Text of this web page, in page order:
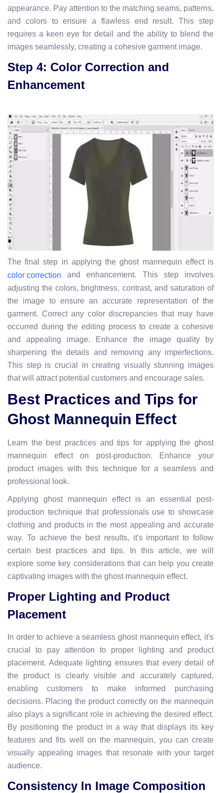
appearance. Pay attention to the matching seams, patterns,
and colors to ensure a flawless end result. This step
requires a keen eye for detail and the ability to blend the
images seamlessly, creating a cohesive garment image.
Step 4: Color Correction and
Enhancement
The final step in applying the ghost mannequin effect is
color correction and enhancement. This step involves
adjusting the colors, brightness, contrast, and saturation of
the image to ensure an accurate representation of the
garment. Correct any color discrepancies that may have
occurred during the editing process to create a cohesive
and appealing image. Enhance the image quality by
sharpening the details and removing any imperfections.
This step is crucial in creating visually stunning images
that will attract potential customers and encourage sales.
Best Practices and Tips for
Ghost Mannequin Effect
Learn the best practices and tips for applying the ghost
mannequin effect on post-production. Enhance your
product images with this technique for a seamless and
professional look.
Applying ghost mannequin effect is an essential post-
production technique that professionals use to showcase
clothing and products in the most appealing and accurate
way. To achieve the best results, it's important to follow
certain best practices and tips. In this article, we will
explore some key considerations that can help you create
captivating images with the ghost mannequin effect.
Proper Lighting and Product
Placement
In order to achieve a seamless ghost mannequin effect, it's
crucial to pay attention to proper lighting and product
placement. Adequate lighting ensures that every detail of
the product is clearly visible and accurately captured,
enabling customers to make informed purchasing
decisions. Placing the product correctly on the mannequin
also plays a significant role in achieving the desired effect.
By positioning the product in a way that displays its key
features and fits well on the mannequin, you can create
visually appealing images that resonate with your target
audience.
Consistency In Image Composition